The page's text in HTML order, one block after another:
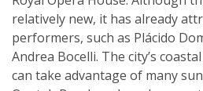
relatively new, it has already
performers, such as Plácido
Andrea Bocelli. The city’s
can take advantage of many